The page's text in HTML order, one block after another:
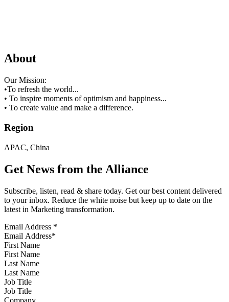
About
Our Mission:
•To refresh the world...
• To inspire moments of optimism and happiness...
• To create value and make a difference.
Region
APAC, China
Get News from the Alliance
Subscribe, listen, read & share today. Get our best content delivered
to your inbox. Reduce the white noise but keep up to date on the
latest in Marketing transformation.
Email Address *
First Name
Last Name
Job Title
Company